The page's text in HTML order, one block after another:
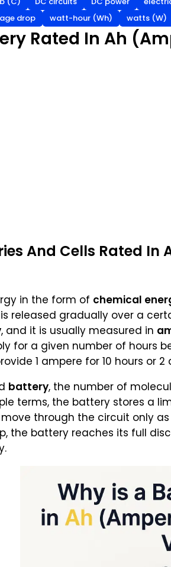
drop watt-hour (Wh) watts (W)
Rated In Ah
And Cells Rated In
in the form of chemical
released gradually over a
, and it is usually measured in
for a given number of hours
1 ampere for 10 hours or 2
battery, the number of
terms, the battery stores a
through the circuit only
the battery reaches its full